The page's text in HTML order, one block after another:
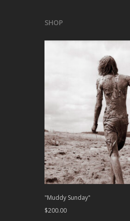
SHOP
"Muddy Sunday"
$200.00